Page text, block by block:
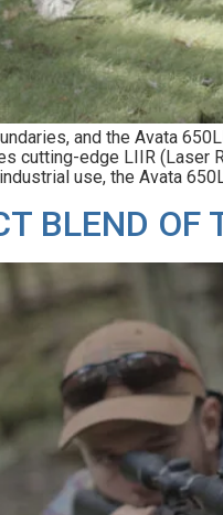
and the Avata
cutting-edge LIIR (Laser
use, the Avata
BLEND